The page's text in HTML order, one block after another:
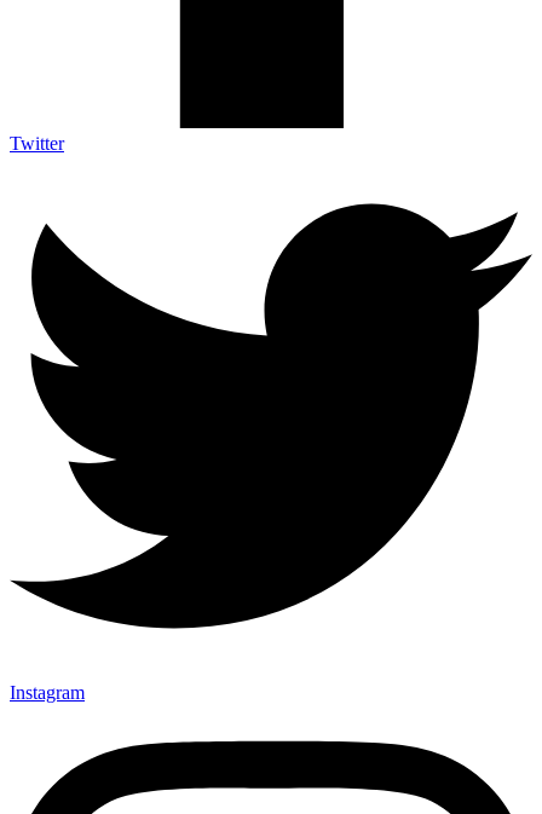
Twitter
Instagram